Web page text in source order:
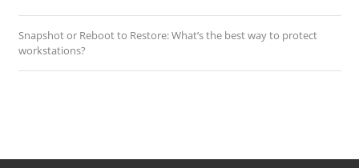
Snapshot or Reboot to Restore: What’s the best way to protect
workstations?